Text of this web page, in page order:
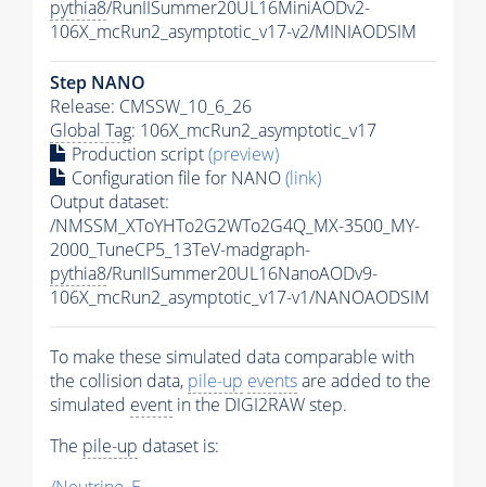
pythia8/RunIISummer20UL16MiniAODv2-
106X_mcRun2_asymptotic_v17-v2/MINIAODSIM
Step NANO
Release: CMSSW_10_6_26
Global Tag: 106X_mcRun2_asymptotic_v17
Production script(preview)
Configuration file for NANO(link)
Output dataset:
/NMSSM_XToYHTo2G2WTo2G4Q_MX-3500_MY-
2000_TuneCP5_13TeV-madgraph-
pythia8/RunIISummer20UL16NanoAODv9-
106X_mcRun2_asymptotic_v17-v1/NANOAODSIM
To make these simulated data comparable with
the collision data, pile-up eventsare added to the
simulated event in the DIGI2RAW step.
The pile-up dataset is: